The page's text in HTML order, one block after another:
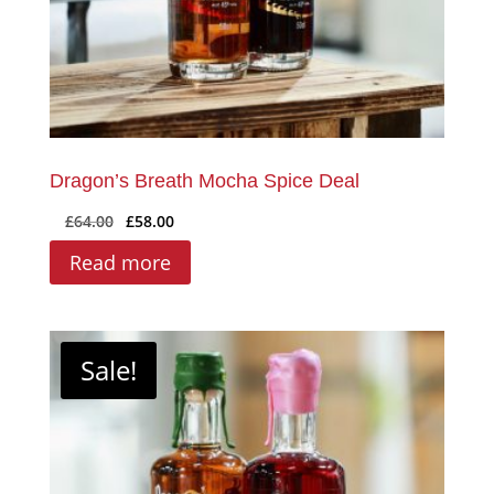
product
page
Dragon’s Breath Mocha Spice Deal
£64.00 Original
price
was:
£58.00Current
price
Read more
Sale!